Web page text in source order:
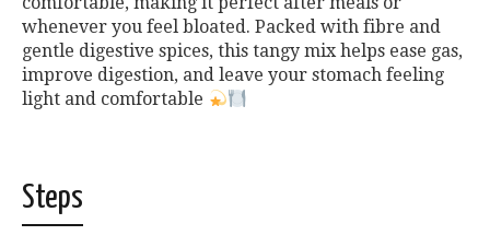
whenever you feel bloated. Packed with fibre and
gentle digestive spices, this tangy mix helps ease gas,
improve digestion, and leave your stomach feeling
light and comfortable
Steps